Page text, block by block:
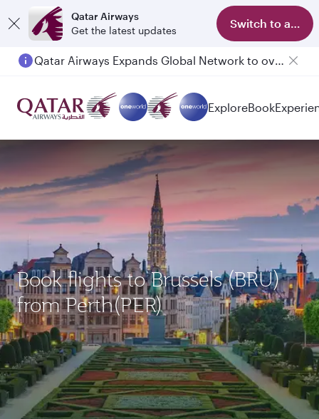
Qatar Airways
Get the latest updates
Switch to app
Qatar Airways Expands Global Network to over 160 Destinations
ExploreBook
Book flights to Brussels (BRU)
from Perth(PER)